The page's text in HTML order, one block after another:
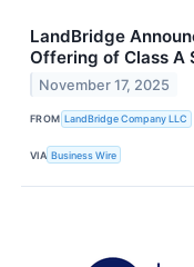
LandBridge
Offering of Class A
November 17, 2025
FROM LandBridge Company LLC
VIA Business Wire